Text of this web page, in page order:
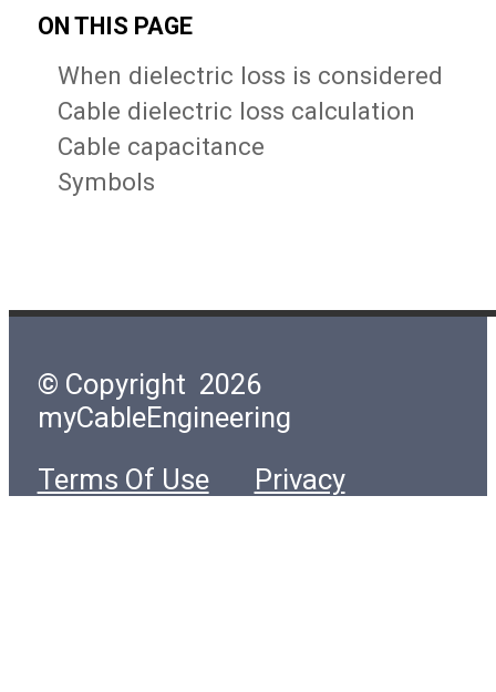
ON THIS PAGE
When dielectric loss is considered
Cable dielectric loss calculation
Cable capacitance
Symbols
© Copyright 2026
myCableEngineering
Terms Of Use
Privacy